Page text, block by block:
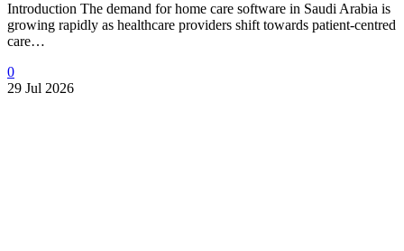
Introduction The demand for home care software in Saudi Arabia is
growing rapidly as healthcare providers shift towards patient-centred
care…
0
29 Jul 2026